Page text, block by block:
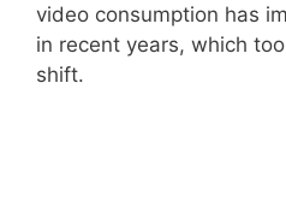
video consumption has
in recent years, which
shift.